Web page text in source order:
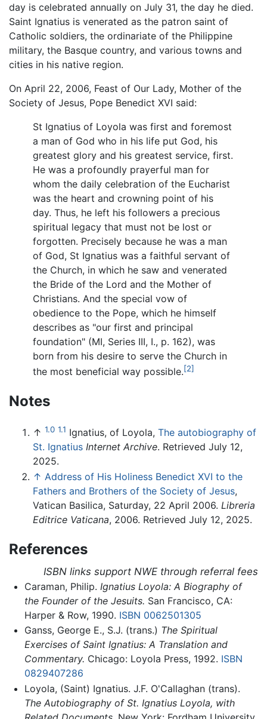
day is celebrated annually on July 31, the day he died.
Saint Ignatius is venerated as the patron saint of
Catholic soldiers, the ordinariate of the Philippine
military, the Basque country, and various towns and
cities in his native region.
On April 22, 2006, Feast of Our Lady, Mother of the
Society of Jesus, Pope Benedict XVI said:
St Ignatius of Loyola was first and foremost
a man of God who in his life put God, his
greatest glory and his greatest service, first.
He was a profoundly prayerful man for
whom the daily celebration of the Eucharist
was the heart and crowning point of his
day. Thus, he left his followers a precious
spiritual legacy that must not be lost or
forgotten. Precisely because he was a man
of God, St Ignatius was a faithful servant of
the Church, in which he saw and venerated
the Bride of the Lord and the Mother of
Christians. And the special vow of
obedience to the Pope, which he himself
describes as "our first and principal
foundation" (MI, Series III, I., p. 162), was
born from his desire to serve the Church in
the most beneficial way possible.[2]
Notes
↑ 1.0 1.1 Ignatius, of Loyola, The autobiography of
St. Ignatius Internet Archive. Retrieved July 12,
2025.
↑ Address of His Holiness Benedict XVI to the
Fathers and Brothers of the Society of Jesus,
Vatican Basilica, Saturday, 22 April 2006. Libreria
Editrice Vaticana, 2006. Retrieved July 12, 2025.
References
ISBN links support NWE through referral fees
Caraman, Philip. Ignatius Loyola: A Biography of
the Founder of the Jesuits. San Francisco, CA:
Harper & Row, 1990. ISBN 0062501305
Ganss, George E., S.J. (trans.) The Spiritual
Exercises of Saint Ignatius: A Translation and
Commentary. Chicago: Loyola Press, 1992. ISBN
0829407286
Loyola, (Saint) Ignatius. J.F. O'Callaghan (trans).
The Autobiography of St. Ignatius Loyola, with